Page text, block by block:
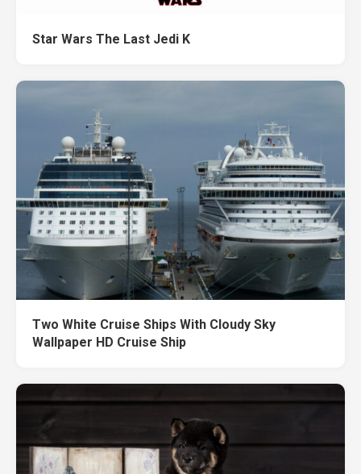
Star Wars The Last Jedi K
Two White Cruise Ships With Cloudy Sky
Wallpaper HD Cruise Ship